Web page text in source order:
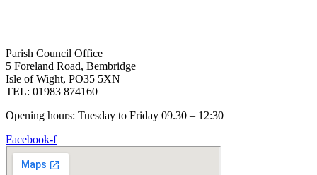
Parish Council Office
5 Foreland Road, Bembridge
Isle of Wight, PO35 5XN
TEL: 01983 874160
Opening hours: Tuesday to Friday 09.30 – 12:30
Facebook-f